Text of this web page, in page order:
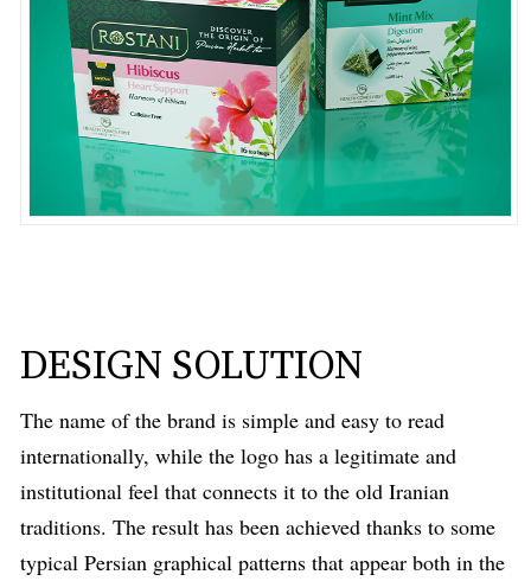
DESIGN SOLUTION
The name of the brand is simple and easy to read
internationally, while the logo has a legitimate and
institutional feel that connects it to the old Iranian
traditions. The result has been achieved thanks to some
typical Persian graphical patterns that appear both in the